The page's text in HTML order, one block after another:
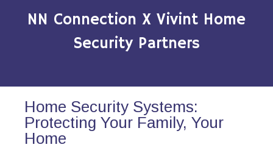
NN Connection X Vivint Home
Security Partners
Home Security Systems:
Protecting Your Family, Your
Home